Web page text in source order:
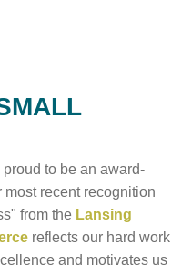
to be an award-
recent recognition
from the Lansing
reflects our hard work
and motivates us